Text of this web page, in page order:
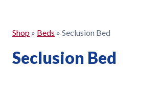
Shop» Beds » Seclusion Bed
Seclusion Bed